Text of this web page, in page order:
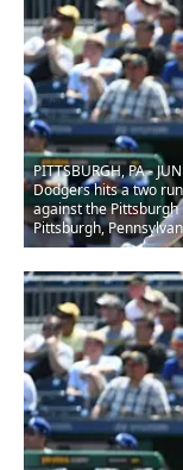
PITTSBURGH, PA -
Dodgers hits a two
against the Pittsburgh
Pittsburgh,